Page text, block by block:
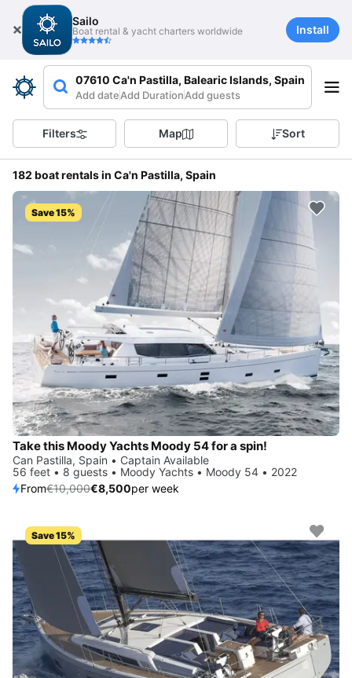
Sailo
Boat rental & yacht charters worldwide Install
07610 Ca'n Pastilla, Balearic Islands, Spain
Add dateAdd DurationAdd guests
Filters Map Sort
182 boat rentals in Ca'n Pastilla, Spain
Save 15%
Take this Moody Yachts Moody 54 for a spin!
Can Pastilla, Spain • Captain Available
56 feet • 8 guests • Moody Yachts • Moody 54 • 2022
From€10,000€8,500per week
Save 15%